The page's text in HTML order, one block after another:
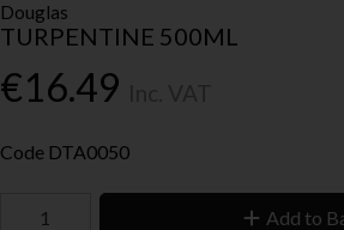
Douglas
TURPENTINE 500ML
€16.49
Code DTA0050
Add to